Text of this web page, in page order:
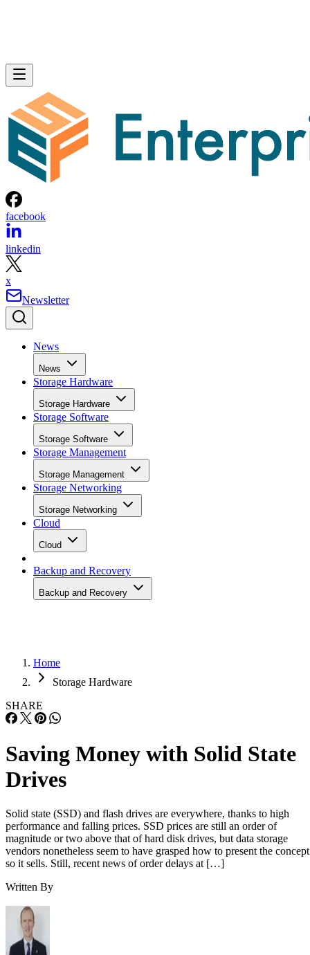
facebook
linkedin
x
Newsletter
News
News
Storage Hardware
Storage Hardware
Storage Software
Storage Software
Storage Management
Storage Management
Storage Networking
Storage Networking
Cloud
Cloud
Backup and Recovery
Backup and Recovery
Home
Storage Hardware
SHARE
Saving Money with Solid State
Drives
Solid state (SSD) and flash drives are everywhere, thanks to high
performance and falling prices. SSD prices are still an order of
magnitude or two above that of hard disk drives, but data storage
vendors nonetheless seem to have grasped how to present the concept
so it sells. Still, recent news of order delays at […]
Written By